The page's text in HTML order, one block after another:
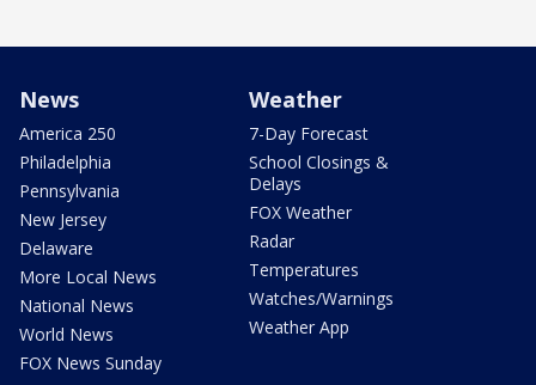
News
America 250
Philadelphia
Pennsylvania
New Jersey
Delaware
More Local News
National News
World News
FOX News Sunday
Weather
7-Day Forecast
School Closings &
Delays
FOX Weather
Radar
Temperatures
Watches/Warnings
Weather App